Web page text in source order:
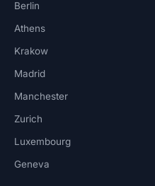
Berlin
Athens
Krakow
Madrid
Manchester
Zurich
Luxembourg
Geneva